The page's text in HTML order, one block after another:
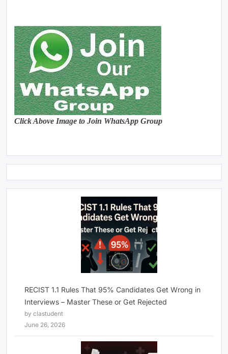
Click Above Image to Join WhatsApp Group
RECIST 1.1 Rules That 95% Candidates Get Wrong in
Interviews – Master These or Get Rejected
by clastudent
June 26, 2026